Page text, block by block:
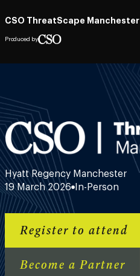
CSO ThreatScape Manchester
Produced by
Hyatt Regency Manchester
19 March 2026
In-Person
Register to attend
Become a Partner